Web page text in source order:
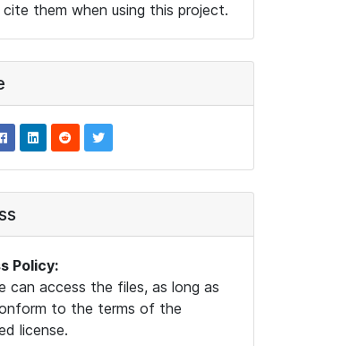
cite them when using this project.
Policy:
can access the files, as long as
to the terms of the
license.